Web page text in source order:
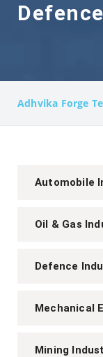
Adhvika Forge
Automobile
Oil & Gas
Defence
Mechanical
Mining